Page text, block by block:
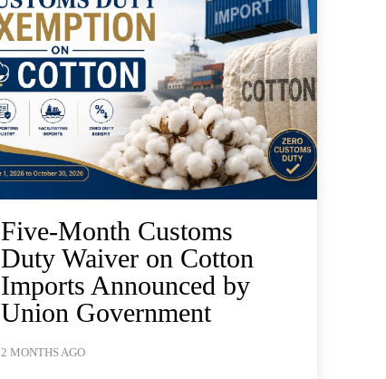
Five-Month Customs
Duty Waiver on Cotton
Imports Announced by
Union Government
2 MONTHS AGO